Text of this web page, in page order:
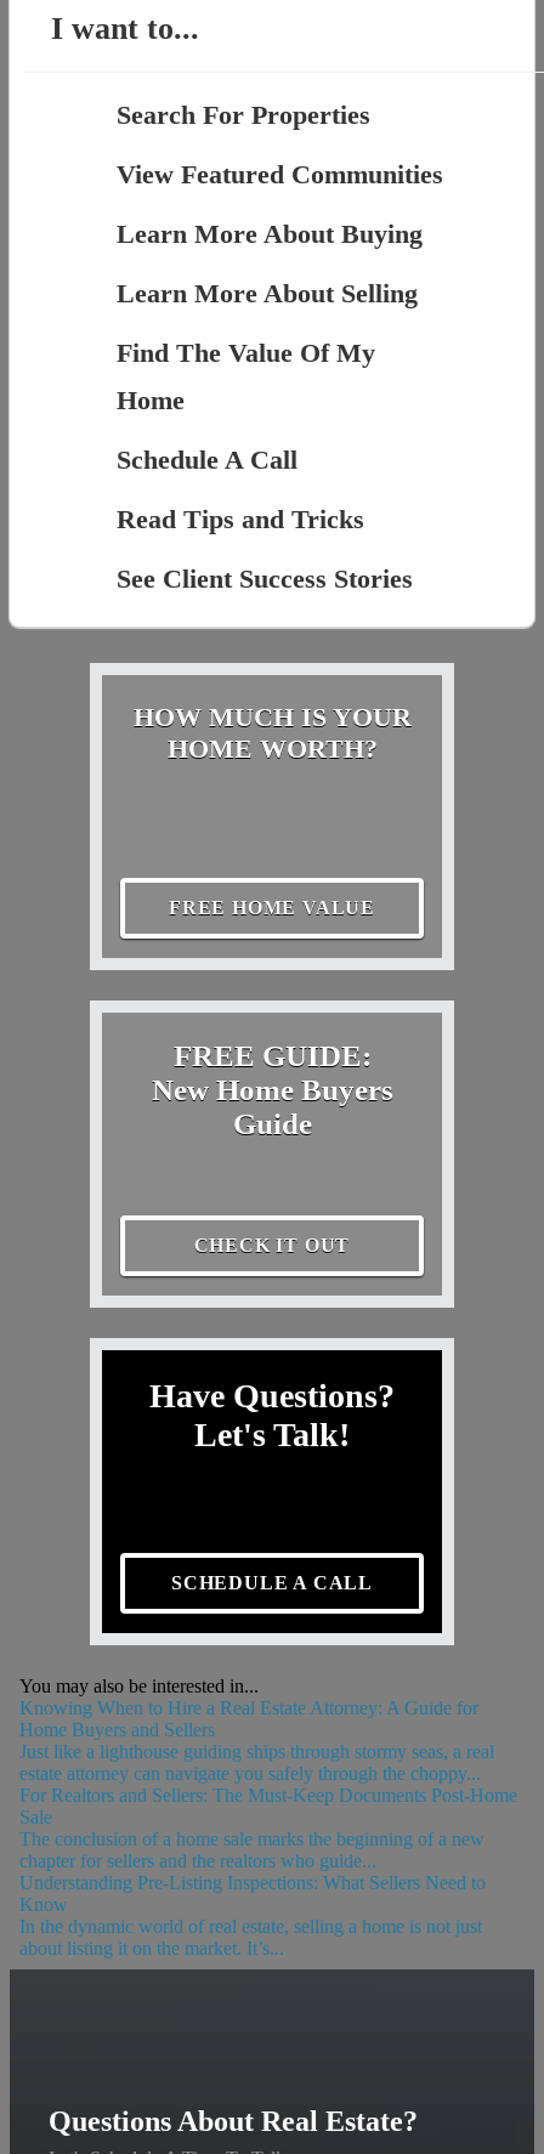
I want to...
Search For Properties
View Featured Communities
Learn More About Buying
Learn More About Selling
Find The Value Of My
Home
Schedule A Call
Read Tips and Tricks
See Client Success Stories
HOW MUCH IS YOUR
HOME WORTH?
FREE HOME VALUE
FREE GUIDE:
New Home Buyers
Guide
CHECK IT OUT
Have Questions?
Let's Talk!
SCHEDULE A CALL
You may also be interested in...
Knowing When to Hire a Real Estate Attorney: A Guide for
Home Buyers and Sellers
Just like a lighthouse guiding ships through stormy seas, a real
estate attorney can navigate you safely through the choppy...
For Realtors and Sellers: The Must-Keep Documents Post-Home
Sale
The conclusion of a home sale marks the beginning of a new
chapter for sellers and the realtors who guide...
Understanding Pre-Listing Inspections: What Sellers Need to
Know
In the dynamic world of real estate, selling a home is not just
about listing it on the market. It’s...
Questions About Real Estate?